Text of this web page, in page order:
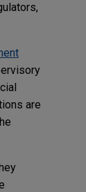
are